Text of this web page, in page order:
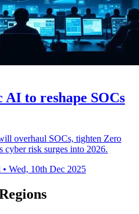
to reshape SOCs
overhaul SOCs, tighten Zero
cyber risk surges into 2026.
• Wed, 10th Dec 2025